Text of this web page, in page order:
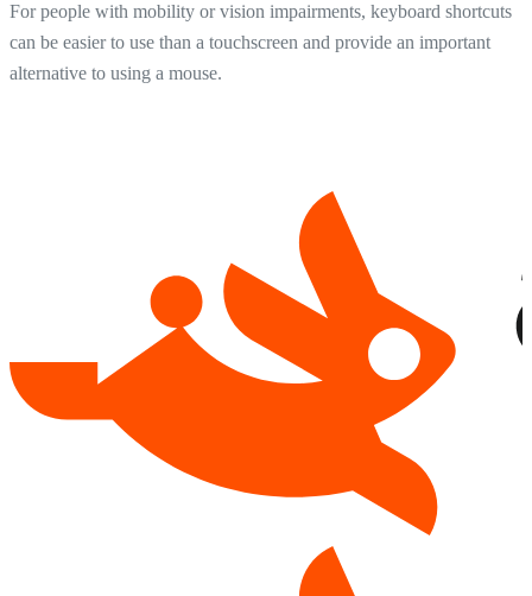
For people with mobility or vision impairments, keyboard shortcuts
can be easier to use than a touchscreen and provide an important
alternative to using a mouse.